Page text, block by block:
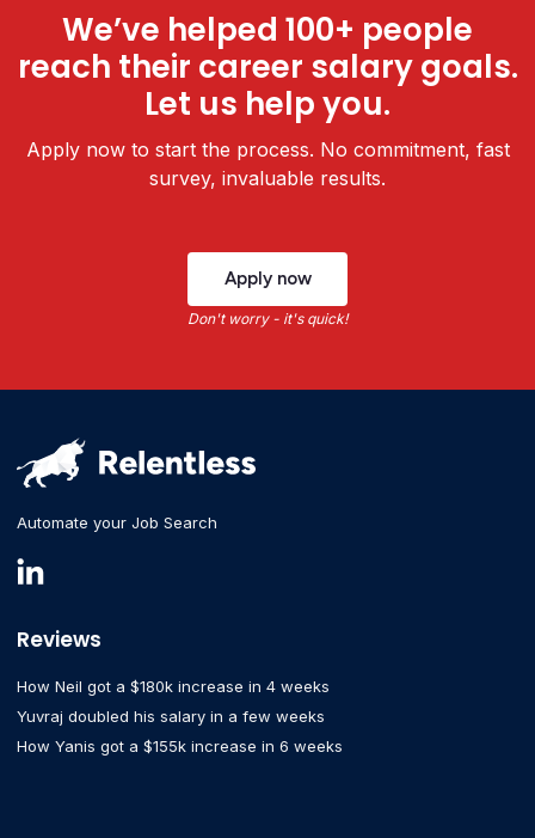
We’ve helped 100+ people
reach their career salary goals.
Let us help you.
Apply now to start the process. No commitment, fast
survey, invaluable results.
Apply now
Don't worry - it's quick!
Automate your Job Search
Reviews
How Neil got a $180k increase in 4 weeks
Yuvraj doubled his salary in a few weeks
How Yanis got a $155k increase in 6 weeks